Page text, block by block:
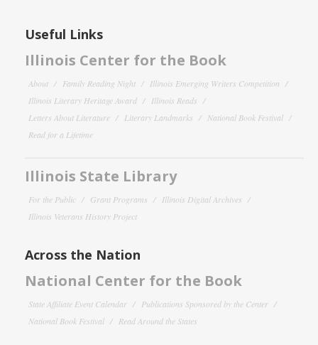
Useful Links
Illinois Center for the Book
About Family Reading Night
Illinois Emerging Writers Competition
Illinois Literary Heritage Award
Illinois Reads
Letters About Literature
Literary Landmarks
National Book Festival
Read for a Lifetime
Illinois State Library
For the Public Grant Programs
Illinois Digital Archives
Illinois Veterans History Project
Across the Nation
National Center for the Book
State Affiliate Event Calendar
Publications Sponsored by the Center
National Book Festival
Read Around the States